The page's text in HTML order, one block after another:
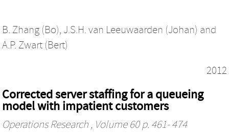
B. Zhang (Bo), J.S.H. van Leeuwaarden (Johan) and
A.P. Zwart (Bert)
2012
Corrected server staffing for a queueing
model with impatient customers
Operations Research , Volume 60 p. 461- 474